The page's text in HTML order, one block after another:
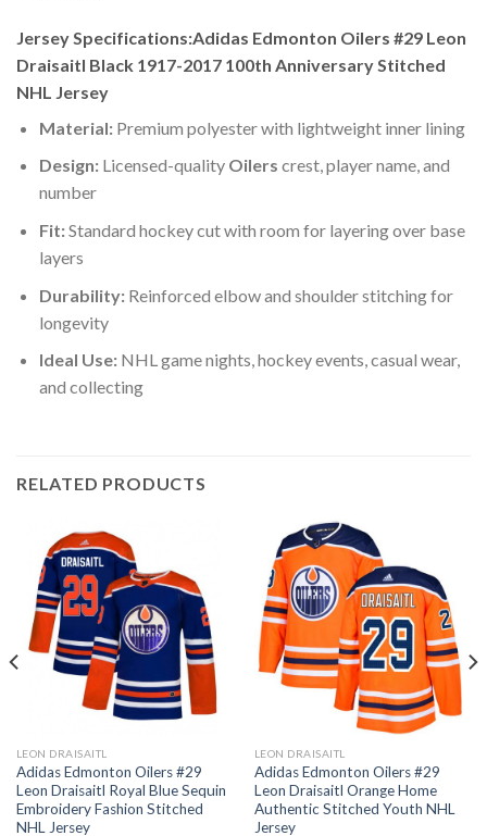
Jersey Specifications:Adidas Edmonton Oilers #29 Leon
Draisaitl Black 1917-2017 100th Anniversary Stitched
NHL Jersey
Material:Premium polyester with lightweight inner lining
Design:Licensed-quality Oilers crest, player name, and
number
Fit:Standard hockey cut with room for layering over base
layers
Durability:Reinforced elbow and shoulder stitching for
longevity
Ideal Use:NHL game nights, hockey events, casual wear,
and collecting
RELATED PRODUCTS
LEON DRAISAITL
Adidas Edmonton Oilers #29
Leon Draisaitl Royal Blue Sequin
Embroidery Fashion Stitched
NHL Jersey
LEON DRAISAITL
Adidas Edmonton Oilers #29
Leon Draisaitl Orange Home
Authentic Stitched Youth NHL
Jersey